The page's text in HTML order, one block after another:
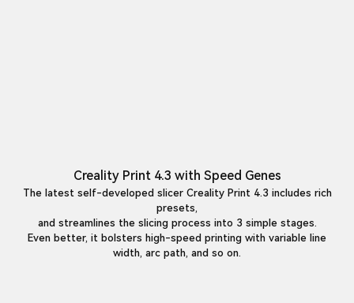
Creality Print 4.3 with Speed Genes
The latest self-developed slicer Creality Print 4.3 includes rich
presets,
and streamlines the slicing process into 3 simple stages.
Even better, it bolsters high-speed printing with variable line
width, arc path, and so on.